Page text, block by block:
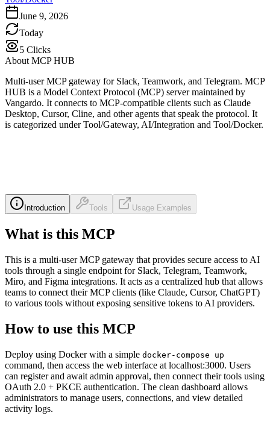
June 9, 2026
Today
5 Clicks
About MCP HUB
Multi-user MCP gateway for Slack, Teamwork, and Telegram. MCP
HUB is a Model Context Protocol (MCP) server maintained by
Vangardo. It connects to MCP-compatible clients such as Claude
Desktop, Cursor, Cline, and other agents that speak the protocol. It
is categorized under Tool/Gateway, AI/Integration and Tool/Docker.
Introduction Tools Usage Examples
What is this MCP
This is a multi-user MCP gateway that provides secure access to AI
tools through a single endpoint for Slack, Telegram, Teamwork,
Miro, and Figma integrations. It acts as a centralized hub that allows
teams to connect their MCP clients (like Claude, Cursor, ChatGPT)
to various tools without exposing sensitive tokens to AI providers.
How to use this MCP
Deploy using Docker with a simple docker-compose up
command, then access the web interface at localhost:3000. Users
can register and await admin approval, then connect their tools using
OAuth 2.0 + PKCE authentication. The clean dashboard allows
administrators to manage users, connections, and view detailed
activity logs.